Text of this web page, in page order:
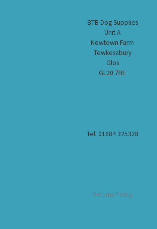
BTB Dog Supplies
Unit A
Newtown Farm
Tewkesabury
Glos
GL20 7BE
Tel: 01684 325328
Returns Policy